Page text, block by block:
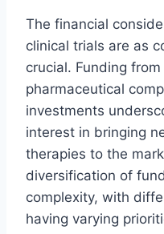
The financial
clinical trials are as
crucial. Funding
pharmaceutical
investments
interest in bringing
therapies to the
diversification of
complexity, with
having varying